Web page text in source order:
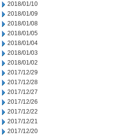
2018/01/10
2018/01/09
2018/01/08
2018/01/05
2018/01/04
2018/01/03
2018/01/02
2017/12/29
2017/12/28
2017/12/27
2017/12/26
2017/12/22
2017/12/21
2017/12/20